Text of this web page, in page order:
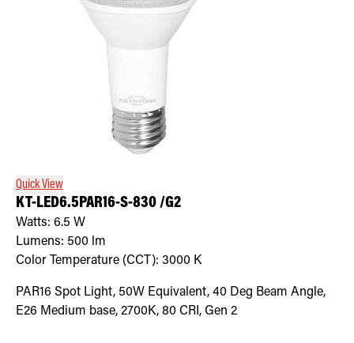
Quick View
KT-LED6.5PAR16-S-830 /G2
Watts: 6.5 W
Lumens: 500 lm
Color Temperature (CCT): 3000 K
PAR16 Spot Light, 50W Equivalent, 40 Deg Beam Angle,
E26 Medium base, 2700K, 80 CRI, Gen 2